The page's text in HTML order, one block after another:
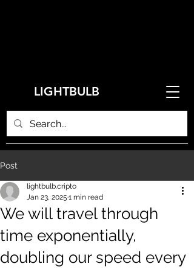
LIGHTBULB
Post
We will travel through
time exponentially,
doubling our speed every
lightbulb.cripto
Jan 23, 2025 1 min read